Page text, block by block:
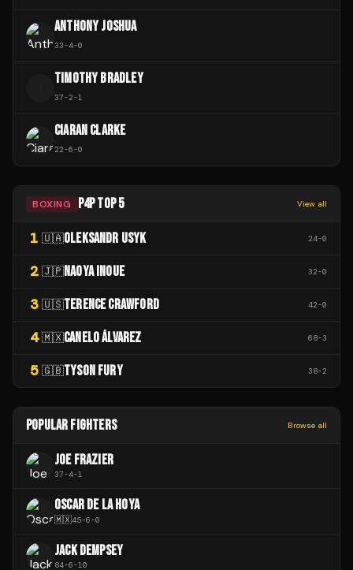
ANTHONY JOSHUA
33-4-0
TIMOTHY BRADLEY
37-2-1
CIARAN CLARKE
22-6-0
BOXING P4P TOP 5 View all
1 🇺🇦OLEKSANDR USYK 24-0
2 🇯🇵NAOYA INOUE 32-0
3 🇺🇸TERENCE CRAWFORD 42-0
4 🇲🇽CANELO ÁLVAREZ 68-3
5 🇬🇧TYSON FURY 38-2
POPULAR FIGHTERS Browse all
JOE FRAZIER
37-4-1
OSCAR DE LA HOYA
🇲🇽45-6-0
JACK DEMPSEY
84-6-10